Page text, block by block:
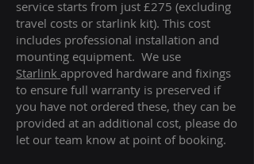
service starts from just £275 (excluding
travel costs or starlink kit). This cost
includes professional installation and
mounting equipment. We use
Starlink approved hardware and fixings
to ensure full warranty is preserved if
you have not ordered these, they can be
provided at an additional cost, please do
let our team know at point of booking.